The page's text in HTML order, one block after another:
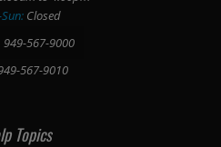
Closed
949-567-9000
567-9010
Topics